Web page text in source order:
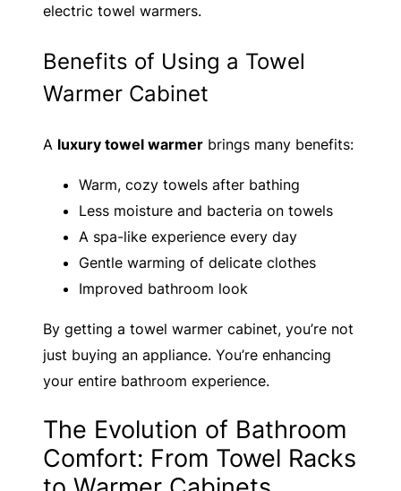
electric towel warmers.
Benefits of Using a Towel
Warmer Cabinet
A luxury towel warmer brings many benefits:
Warm, cozy towels after bathing
Less moisture and bacteria on towels
A spa-like experience every day
Gentle warming of delicate clothes
Improved bathroom look
By getting a towel warmer cabinet, you’re not
just buying an appliance. You’re enhancing
your entire bathroom experience.
The Evolution of Bathroom
Comfort: From Towel Racks